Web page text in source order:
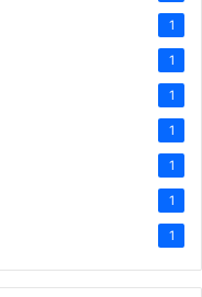
1
1
1
1
1
1
1